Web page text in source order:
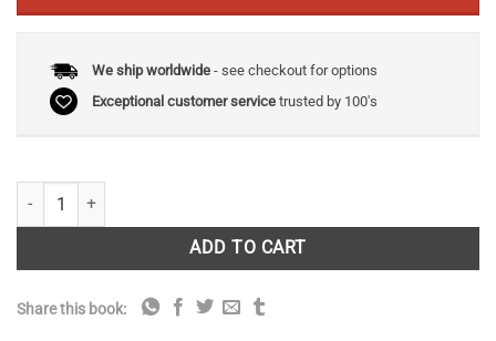
We ship worldwide- see checkout for options
Exceptional customer servicetrusted by 100's
Flora Photographica quantity
ADD TO CART
Share this book: